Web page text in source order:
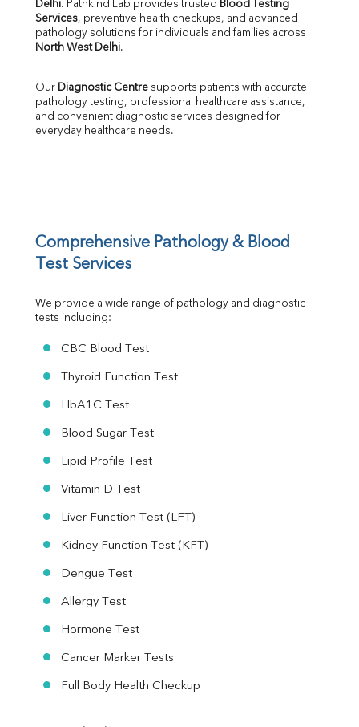
GGT
LDH
Albumin
Globulin
A:G Ratio
FT3
Vit D
Ferritin
RA Factor
MAU
Urine R/M
Delhi. Pathkind Lab provides trusted Blood Testing
Services, preventive health checkups, and advanced
North West Delhi.
Our Diagnostic Centre supports patients with accurate
pathology testing, professional healthcare assistance,
and convenient diagnostic services designed for
everyday healthcare needs.
Comprehensive Pathology & Blood
Test Services
We provide a wide range of pathology and diagnostic
tests including:
CBC Blood Test
Thyroid Function Test
HbA1C Test
Blood Sugar Test
Lipid Profile Test
Vitamin D Test
Liver Function Test (LFT)
Kidney Function Test (KFT)
Dengue Test
Allergy Test
Hormone Test
Cancer Marker Tests
Full Body Health Checkup